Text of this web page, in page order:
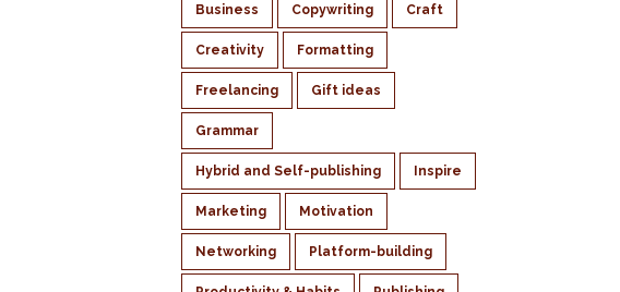
Business Copywriting Craft
Creativity Formatting
Freelancing Gift ideas
Grammar
Hybrid and Self-publishing Inspire
Marketing Motivation
Networking Platform-building